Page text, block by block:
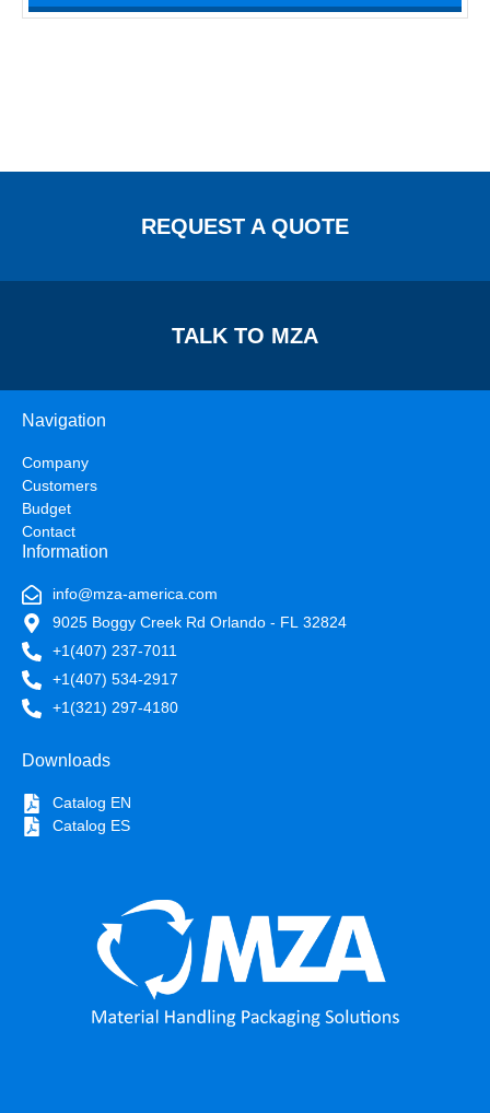
REQUEST A QUOTE
TALK TO MZA
Navigation
Company
Customers
Budget
Contact
Information
info@mza-america.com
9025 Boggy Creek Rd Orlando - FL 32824
+1(407) 237-7011
+1(407) 534-2917
+1(321) 297-4180
Downloads
Catalog EN
Catalog ES